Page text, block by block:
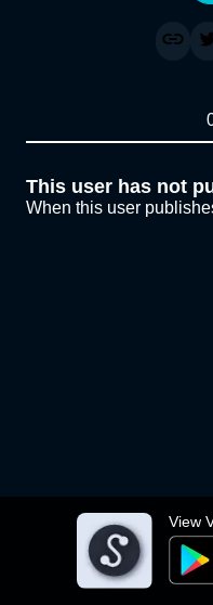
View
This user has not
When this user